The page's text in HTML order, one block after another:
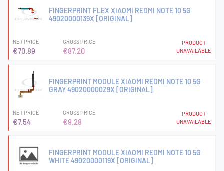
FINGERPRINT FLEX XIAOMI REDMI NOTE 10 5G
49020000139X [ORIGINAL]
NET PRICE
€70.89
GROSS PRICE
€87.20
PRODUCT
UNAVAILABLE
FINGERPRINT MODULE XIAOMI REDMI NOTE 10 5G
GRAY 490200000Z9X [ORIGINAL]
NET PRICE
€7.54
GROSS PRICE
€9.28
PRODUCT
UNAVAILABLE
FINGERPRINT MODULE XIAOMI REDMI NOTE 10 5G
WHITE 49020000119X [ORIGINAL]